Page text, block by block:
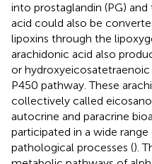
into prostaglandin (PG)
acid could also be
lipoxins through the
arachidonic acid also
or
P450 pathway. These
collectively called
autocrine and paracrine
participated in a wide
pathological processes ().